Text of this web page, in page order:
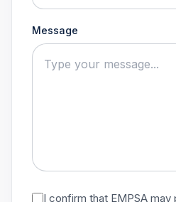
Message
I confirm that EMPSA may